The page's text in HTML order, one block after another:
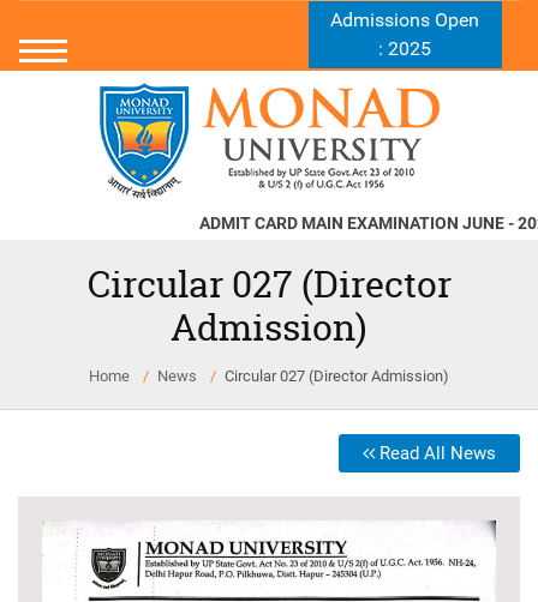
Admissions Open
: 2025
ADMIT CARD MAIN EXAMINATION JUNE - 2026
Circular 027 (Director
Admission)
Home News Circular 027 (Director Admission)
Read All News